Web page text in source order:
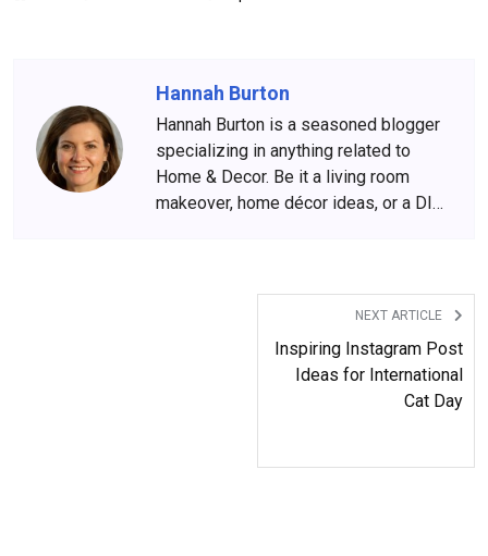
Hannah Burton
Hannah Burton is a seasoned blogger
specializing in anything related to
Home & Decor. Be it a living room
makeover, home décor ideas, or a DIY
NEXT ARTICLE
Inspiring Instagram Post
Ideas for International
Cat Day